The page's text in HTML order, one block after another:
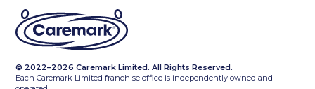
© 2022–2026 Caremark Limited. All Rights Reserved.
Each Caremark Limited franchise office is independently owned and